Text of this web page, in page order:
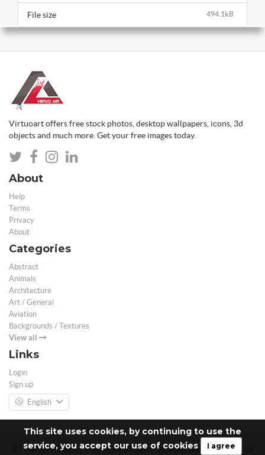
This site uses cookies, by continuing to use the
service, you accept our use of cookies
I agree
494.1kB
File size
Virtuoart offers free stock photos, desktop wallpapers, icons, 3d
objects and much more. Get your free images today.
About
Help
Terms
Privacy
About
Categories
Abstract
Animals
Architecture
Art / General
Aviation
Backgrounds / Textures
View all
Links
Login
Sign up
English
© Free 3D Models | Free stock photos | Desktop Wallpapers - 2026